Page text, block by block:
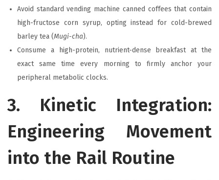
Avoid standard vending machine canned coffees that contain
high-fructose corn syrup, opting instead for cold-brewed
barley tea (Mugi-cha).
Consume a high-protein, nutrient-dense breakfast at the
exact same time every morning to firmly anchor your
peripheral metabolic clocks.
3. Kinetic Integration:
Engineering Movement
into the Rail Routine